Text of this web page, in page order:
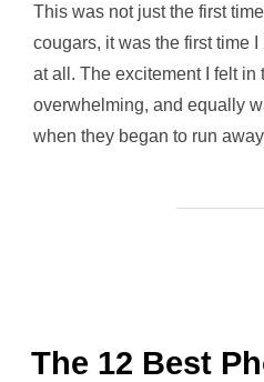
This was not just the first
cougars, it was the first time
at all. The excitement I felt in
overwhelming, and equally
when they began to run
The 12 Best